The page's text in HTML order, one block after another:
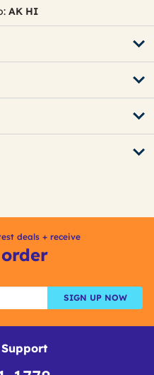
AK HI
deals + receive
SIGN UP NOW